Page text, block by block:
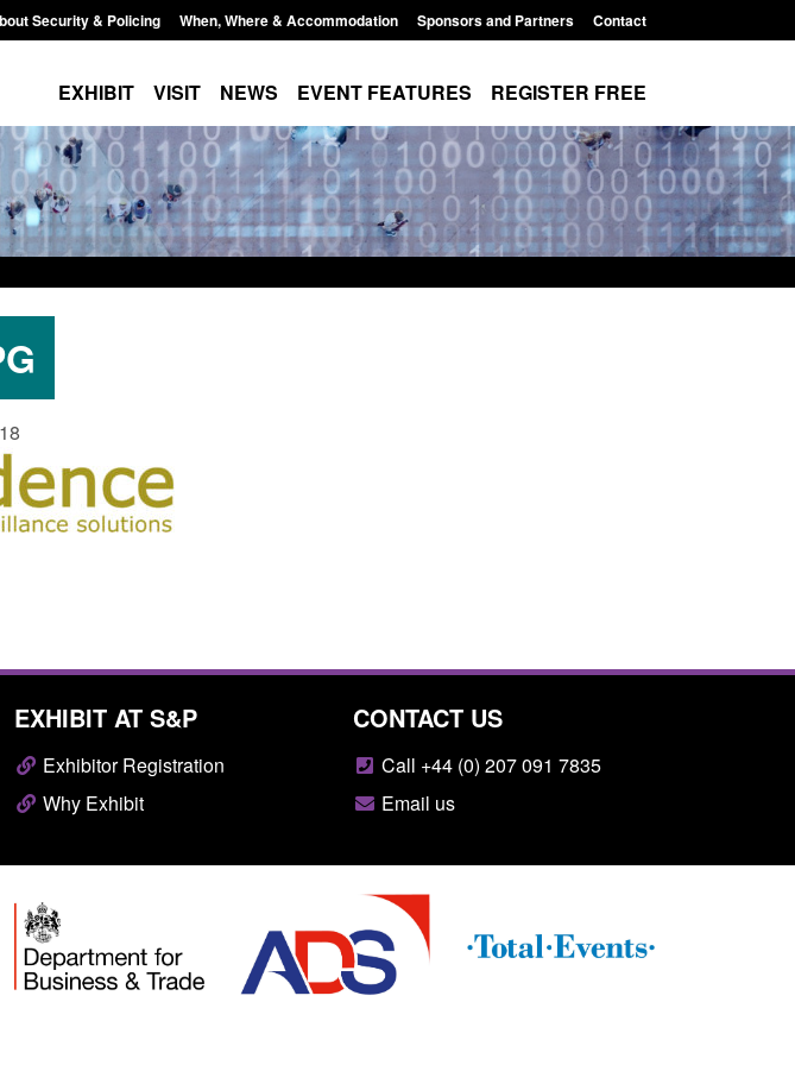
Security & Policing When, Where & Accommodation Sponsors and Partners Contact
EXHIBIT VISIT NEWS EVENT FEATURES REGISTER FREE
made
Posted: August 7, 2026, 8:30 am
EXHIBIT AT S&P
Exhibitor Registration
Why Exhibit
CONTACT US
Call +44 (0) 207 091 7835
Email us